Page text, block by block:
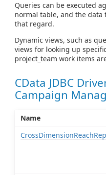
Queries can be executed
normal table, and the data
that regard.
Dynamic views, such as
views for looking up
project_team work items
CData JDBC
Campaign
Name